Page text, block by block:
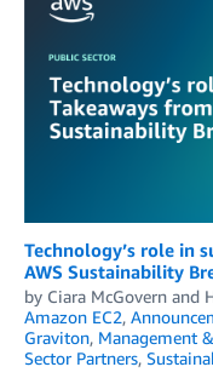
Technology’s role in
AWS Sustainability
by Ciara McGovern and
Amazon EC2,
Graviton, Management
Sector Partners,